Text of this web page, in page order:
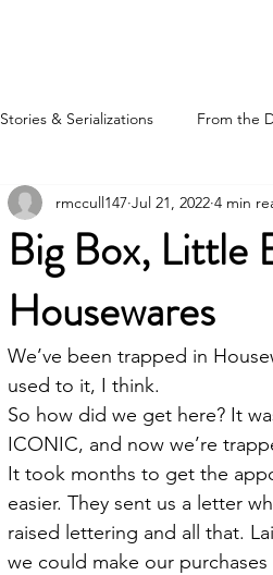
Stories & Serializations From the
Big Box, Little
Housewares
rmccull147 Jul 21, 2022 4 min
We’ve been trapped in
used to it, I think.
So how did we get here? It
ICONIC, and now we’re
It took months to get the
easier. They sent us a letter
raised lettering and all that.
we could make our